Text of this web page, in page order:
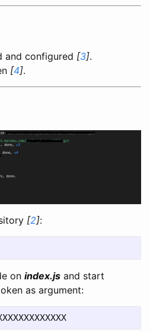
and configured [3].
[4].
[2]:
on index.js and start
as argument: